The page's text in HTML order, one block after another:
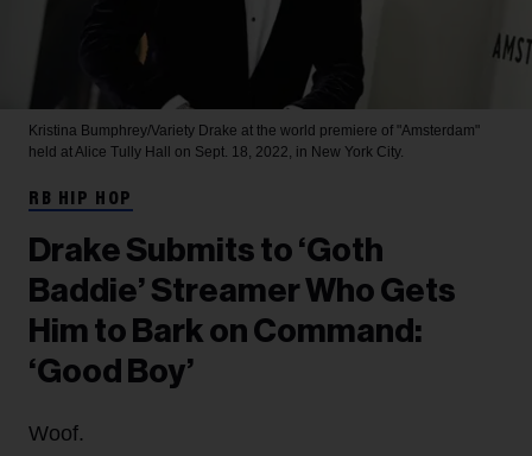
Kristina Bumphrey/Variety Drake at the world premiere of "Amsterdam"
held at Alice Tully Hall on Sept. 18, 2022, in New York City.
RB HIP HOP
Drake Submits to ‘Goth
Baddie’ Streamer Who Gets
Him to Bark on Command:
‘Good Boy’
Woof.